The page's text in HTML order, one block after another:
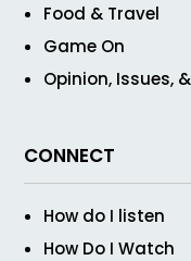
Food & Travel
Game On
Opinion, Issues,
CONNECT
How do I listen
How Do I Watch